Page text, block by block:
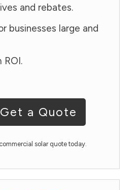
and rebates.
businesses large and
ROI.
Get a Quote
solar quote today.